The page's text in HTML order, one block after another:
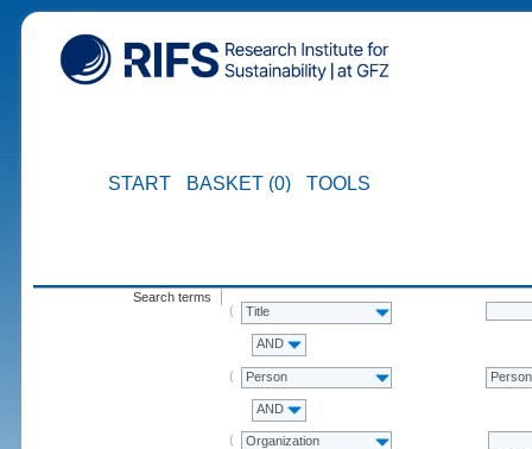
START BASKET (0) TOOLS
Search terms
Title
AND
Person Person
AND
Organization